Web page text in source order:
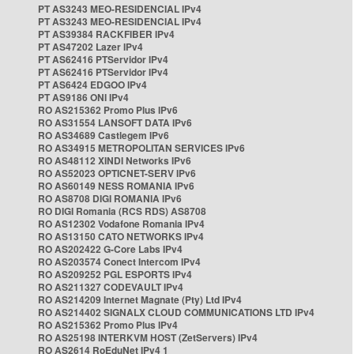
PT AS3243 MEO-RESIDENCIAL IPv4
PT AS3243 MEO-RESIDENCIAL IPv4
PT AS39384 RACKFIBER IPv4
PT AS47202 Lazer IPv4
PT AS62416 PTServidor IPv4
PT AS62416 PTServidor IPv4
PT AS6424 EDGOO IPv4
PT AS9186 ONI IPv4
RO AS215362 Promo Plus IPv6
RO AS31554 LANSOFT DATA IPv6
RO AS34689 Castlegem IPv6
RO AS34915 METROPOLITAN SERVICES IPv6
RO AS48112 XINDI Networks IPv6
RO AS52023 OPTICNET-SERV IPv6
RO AS60149 NESS ROMANIA IPv6
RO AS8708 DIGI ROMANIA IPv6
RO DIGI Romania (RCS RDS) AS8708
RO AS12302 Vodafone Romania IPv4
RO AS13150 CATO NETWORKS IPv4
RO AS202422 G-Core Labs IPv4
RO AS203574 Conect Intercom IPv4
RO AS209252 PGL ESPORTS IPv4
RO AS211327 CODEVAULT IPv4
RO AS214209 Internet Magnate (Pty) Ltd IPv4
RO AS214402 SIGNALX CLOUD COMMUNICATIONS LTD IPv4
RO AS215362 Promo Plus IPv4
RO AS25198 INTERKVM HOST (ZetServers) IPv4
RO AS2614 RoEduNet IPv4 1